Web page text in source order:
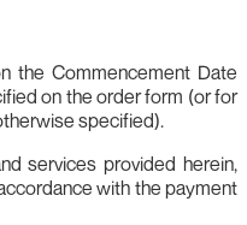
the Commencement Date
on the order form (or for
specified).
services provided herein,
with the payment